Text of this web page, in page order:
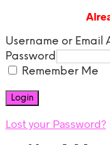
Username or Email
Password
Remember Me
Lost your Password?